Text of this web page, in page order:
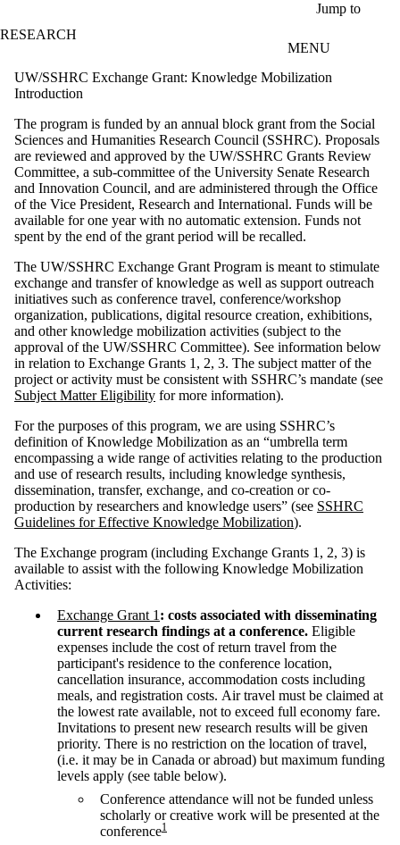
Jump to
RESEARCH
MENU
UW/SSHRC Exchange Grant: Knowledge Mobilization
Introduction
The program is funded by an annual block grant from the Social
Sciences and Humanities Research Council (SSHRC). Proposals
are reviewed and approved by the UW/SSHRC Grants Review
Committee, a sub-committee of the University Senate Research
and Innovation Council, and are administered through the Office
of the Vice President, Research and International. Funds will be
available for one year with no automatic extension. Funds not
spent by the end of the grant period will be recalled.
The UW/SSHRC Exchange Grant Program is meant to stimulate
exchange and transfer of knowledge as well as support outreach
initiatives such as conference travel, conference/workshop
organization, publications, digital resource creation, exhibitions,
and other knowledge mobilization activities (subject to the
approval of the UW/SSHRC Committee). See information below
in relation to Exchange Grants 1, 2, 3. The subject matter of the
project or activity must be consistent with SSHRC’s mandate (see
Subject Matter Eligibility for more information).
For the purposes of this program, we are using SSHRC’s
definition of Knowledge Mobilization as an “umbrella term
encompassing a wide range of activities relating to the production
and use of research results, including knowledge synthesis,
dissemination, transfer, exchange, and co-creation or co-
production by researchers and knowledge users” (see SSHRC
Guidelines for Effective Knowledge Mobilization).
The Exchange program (including Exchange Grants 1, 2, 3) is
available to assist with the following Knowledge Mobilization
Activities:
Exchange Grant 1 : costs associated with disseminating
current research findings at a conference. Eligible
expenses include the cost of return travel from the
participant's residence to the conference location,
cancellation insurance, accommodation costs including
meals, and registration costs. Air travel must be claimed at
the lowest rate available, not to exceed full economy fare.
Invitations to present new research results will be given
priority. There is no restriction on the location of travel,
(i.e. it may be in Canada or abroad) but maximum funding
levels apply (see table below).
Conference attendance will not be funded unless
scholarly or creative work will be presented at the
conference1